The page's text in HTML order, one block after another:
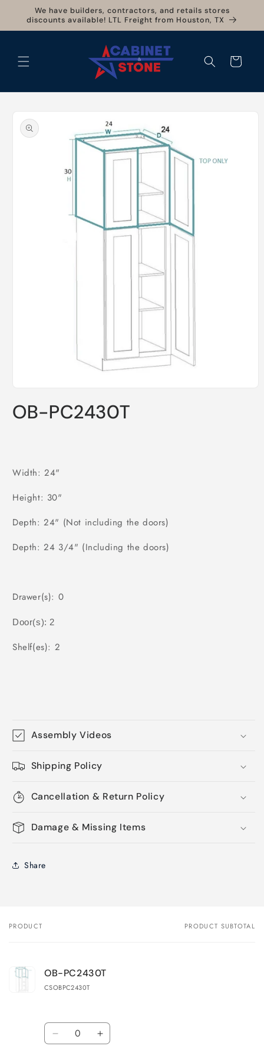
Skip to
content
We have builders, contractors, and retails stores
discounts available! LTL Freight from Houston, TX
Cart
product
information
1
in
OB-PC2430T
Width: 24"
Height: 30"
Depth: 24" (Not including the doors)
Depth: 24 3/4" (Including the doors)
Drawer(s): 0
Door(s): 2
Shelf(es): 2
Assembly Videos
Shipping Policy
Cancellation & Return Policy
Damage & Missing Items
Share
Your
PRODUCT PRODUCT SUBTOTAL
OB-PC2430T
CSOBPC2430T
Quantity
Decrease Increase